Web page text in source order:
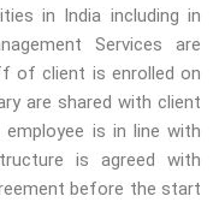
in India including in
Services are
of client is enrolled on
are shared with client
is in line with
is agreed with
before the start